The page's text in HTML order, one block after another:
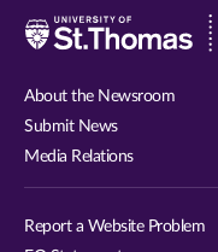
About the Newsroom
Submit News
Media Relations
Report a Website Problem